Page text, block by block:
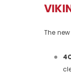
The